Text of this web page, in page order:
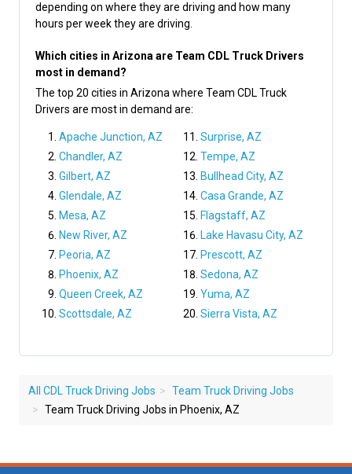
depending on where they are driving and how many
hours per week they are driving.
Which cities in Arizona are Team CDL Truck Drivers
most in demand?
The top 20 cities in Arizona where Team CDL Truck
Drivers are most in demand are:
Apache Junction, AZ
Chandler, AZ
Gilbert, AZ
Glendale, AZ
Mesa, AZ
New River, AZ
Peoria, AZ
Phoenix, AZ
Queen Creek, AZ
Scottsdale, AZ
Surprise, AZ
Tempe, AZ
Bullhead City, AZ
Casa Grande, AZ
Flagstaff, AZ
Lake Havasu City, AZ
Prescott, AZ
Sedona, AZ
Yuma, AZ
Sierra Vista, AZ
All CDL Truck Driving Jobs
Team Truck Driving Jobs
Team Truck Driving Jobs in Phoenix, AZ